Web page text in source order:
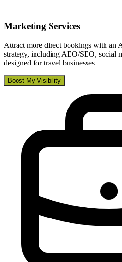
Marketing Services
Attract more direct bookings with an
strategy, including AEO/SEO, social
designed for travel businesses.
Boost My Visibility